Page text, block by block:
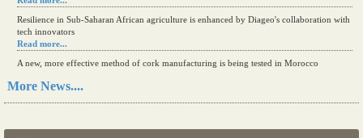
acclaimed SecondSky Greenhouse products
Read more...
Resilience in Sub-Saharan African agriculture is enhanced by Diageo's collaboration with
tech innovators
Read more...
A new, more effective method of cork manufacturing is being tested in Morocco
Read more...
More News....